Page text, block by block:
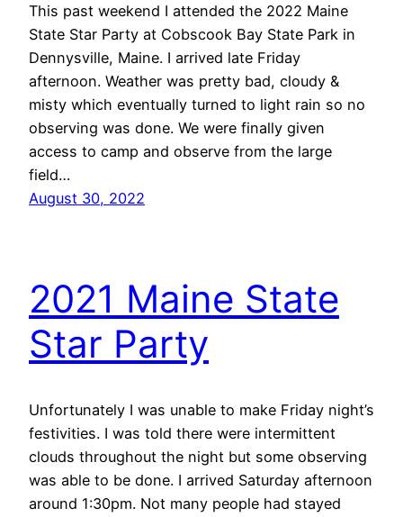
This past weekend I attended the 2022 Maine
State Star Party at Cobscook Bay State Park in
Dennysville, Maine. I arrived late Friday
afternoon. Weather was pretty bad, cloudy &
misty which eventually turned to light rain so no
observing was done. We were finally given
access to camp and observe from the large
field…
August 30, 2022
2021 Maine State
Star Party
Unfortunately I was unable to make Friday night’s
festivities. I was told there were intermittent
clouds throughout the night but some observing
was able to be done. I arrived Saturday afternoon
around 1:30pm. Not many people had stayed